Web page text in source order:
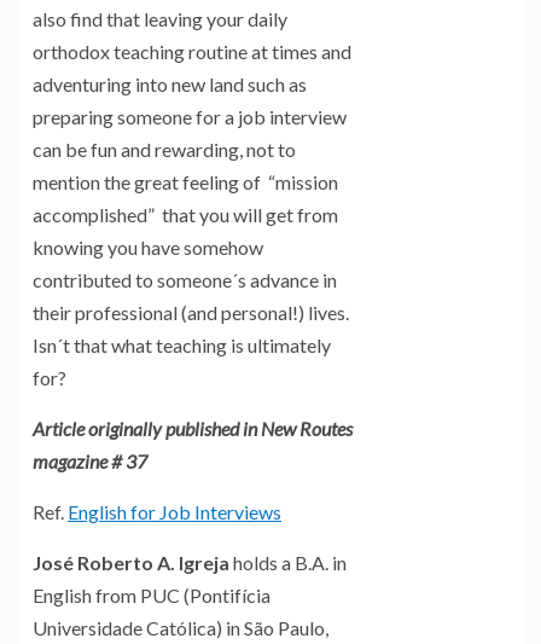
also find that leaving your daily
orthodox teaching routine at times and
adventuring into new land such as
preparing someone for a job interview
can be fun and rewarding, not to
mention the great feeling of “mission
accomplished” that you will get from
knowing you have somehow
contributed to someone´s advance in
their professional (and personal!) lives.
Isn´t that what teaching is ultimately
for?
Article originally published in New Routes
magazine # 37
Ref. English for Job Interviews
José Roberto A. Igreja holds a B.A. in
English from PUC (Pontifícia
Universidade Católica) in São Paulo,